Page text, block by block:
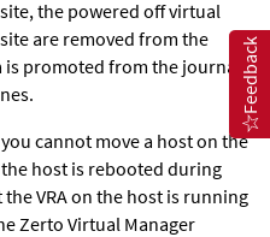
the powered off virtual
are removed from the
promoted from the journal
cannot move a host on the
host is rebooted during
VRA on the host is running
Zerto Virtual Manager
Feedback